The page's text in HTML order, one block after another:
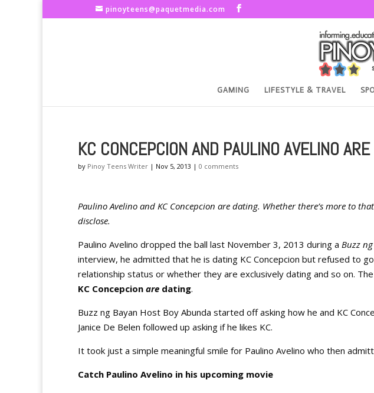
pinoyteens@paquetmedia.com
GAMING LIFESTYLE & TRAVEL
KC CONCEPCION AND PAULINO AVELINO
by Pinoy Teens Writer | Nov 5, 2013 | 0 comments
Paulino Avelino and KC Concepcion are dating. Whether there’s more to
disclose.
Paulino Avelino dropped the ball last November 3, 2013 during a Buzz
interview, he admitted that he is dating KC Concepcion but refused to
relationship status or whether they are exclusively dating and so on.
KC Concepcion are dating.
Buzz ng Bayan Host Boy Abunda started off asking how he and KC
Janice De Belen followed up asking if he likes KC.
It took just a simple meaningful smile for Paulino Avelino who then
Catch Paulino Avelino in his upcoming movie